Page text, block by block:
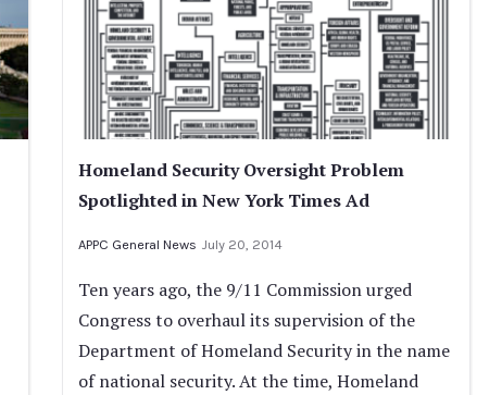
Homeland Security Oversight Problem
Spotlighted in New York Times Ad
APPC General News July 20, 2014
Ten years ago, the 9/11 Commission urged
Congress to overhaul its supervision of the
Department of Homeland Security in the name
of national security. At the time, Homeland